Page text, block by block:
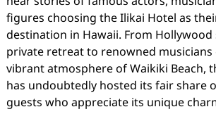
figures choosing the Ilikai Hotel as
destination in Hawaii. From Hollywood
private retreat to renowned
vibrant atmosphere of Waikiki Beach,
has undoubtedly hosted its fair share
guests who appreciate its unique